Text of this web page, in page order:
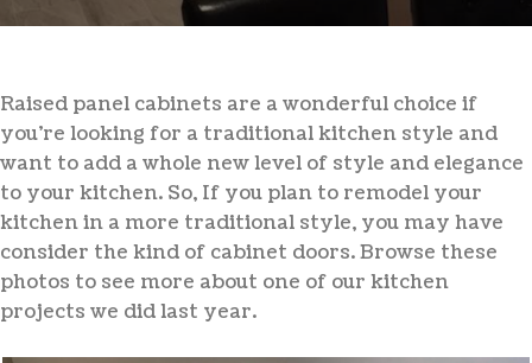
Raised panel cabinets are a wonderful choice if
you’re looking for a traditional kitchen style and
want to add a whole new level of style and elegance
to your kitchen. So, If you plan to remodel your
kitchen in a more traditional style, you may have
consider the kind of cabinet doors. Browse these
photos to see more about one of our kitchen
projects we did last year.